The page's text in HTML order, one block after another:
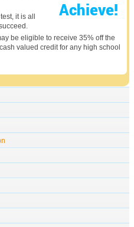
it is all
be eligible to receive 35% off the
valued credit for any high school